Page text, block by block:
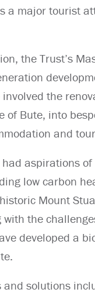
a major tourist
the Trust’s
the
of Bute, into
and
aspirations
low carbon
Mount
the
developed a
and solutions